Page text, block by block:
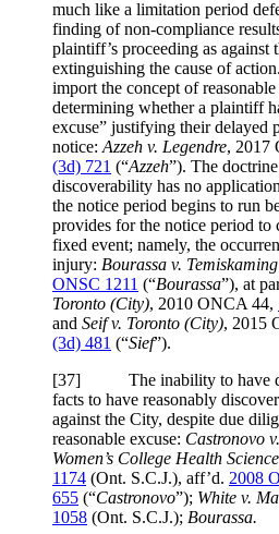
much like a limitation period
finding of non-compliance
plaintiff’s proceeding as against
extinguishing the cause of
import the concept of
determining whether a plaintiff
excuse” justifying their delayed
notice: Azzeh v. Legendre, 2017
(3d) 721 (“Azzeh”). The
discoverability has no
the notice period begins to run
provides for the notice period to
fixed event; namely, the
injury: Bourassa v.
ONSC 1211 (“Bourassa”), at
Toronto (City), 2010 ONCA 44,
and Seif v. Toronto (City), 2015
(3d) 481 (“Sief”).
[37] The inability to have
facts to have reasonably
against the City, despite due
reasonable excuse: Castronovo
Women’s College Health
1174 (Ont. S.C.J.), aff’d. 2008
655 (“Castronovo”); White v.
1058 (Ont. S.C.J.); Bourassa.